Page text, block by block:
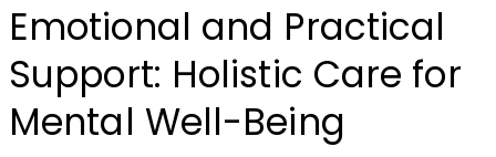
Emotional and Practical
Support: Holistic Care for
Mental Well-Being